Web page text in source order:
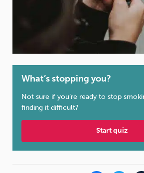
Gambling
Debt
What’s stopping you?
Not sure if you’re ready to stop
finding it difficult?
Start quiz